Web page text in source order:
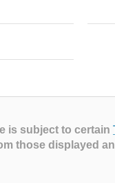
is subject to certain
those displayed